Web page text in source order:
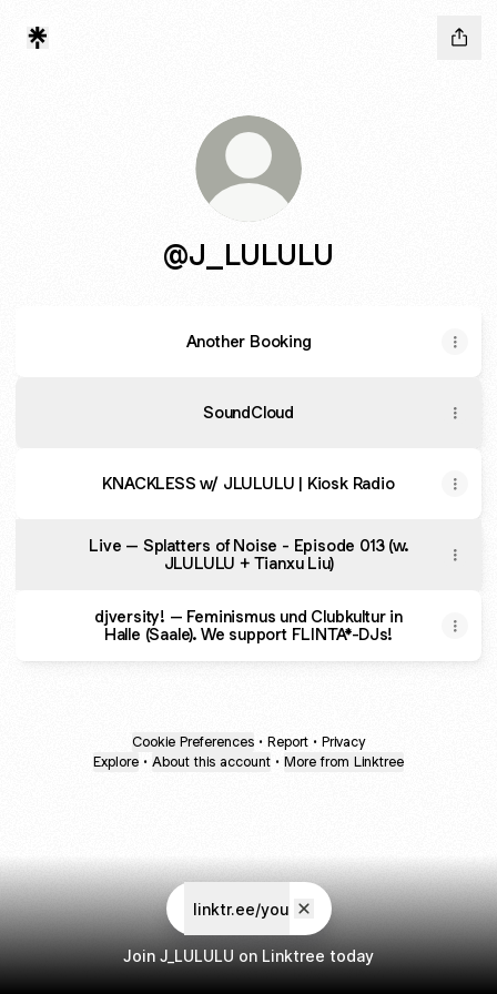
linktr.ee/you
Join J_LULULU on Linktree today
@J_LULULU
Another Booking
SoundCloud
KNACKLESS w/ JLULULU | Kiosk Radio
Live – Splatters of Noise - Episode 013 (w.
JLULULU + Tianxu Liu)
djversity! – Feminismus und Clubkultur in
Halle (Saale). We support FLINTA*-DJs!
Cookie Preferences • Report • Privacy
Explore • About this account • More from Linktree